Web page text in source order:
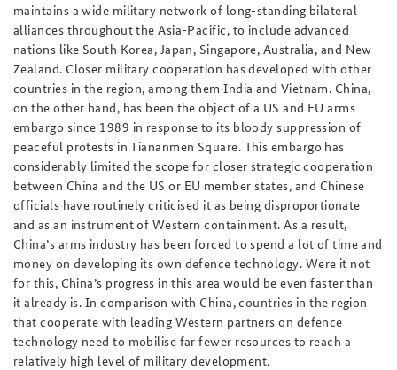
maintains a wide military network of long-standing bilateral
alliances throughout the Asia-Pacific, to include advanced
nations like South Korea, Japan, Singapore, Australia, and New
Zealand. Closer military cooperation has developed with other
countries in the region, among them India and Vietnam. China,
on the other hand, has been the object of a US and EU arms
embargo since 1989 in response to its bloody suppression of
peaceful protests in Tiananmen Square. This embargo has
considerably limited the scope for closer strategic cooperation
between China and the US or EU member states, and Chinese
officials have routinely criticised it as being disproportionate
and as an instrument of Western containment. As a result,
China’s arms industry has been forced to spend a lot of time and
money on developing its own defence technology. Were it not
for this, China’s progress in this area would be even faster than
it already is. In comparison with China, countries in the region
that cooperate with leading Western partners on defence
technology need to mobilise far fewer resources to reach a
relatively high level of military development.